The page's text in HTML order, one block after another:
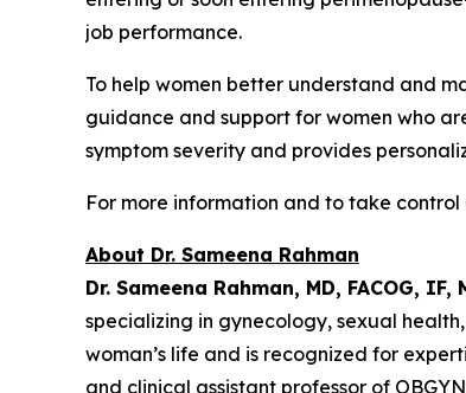
job performance.
To help women better understand and
guidance and support for women who
symptom severity and provides
For more information and to take
About Dr. Sameena Rahman
Dr. Sameena Rahman, MD, FACOG, IF,
specializing in gynecology, sexual
woman’s life and is recognized for
and clinical assistant professor of